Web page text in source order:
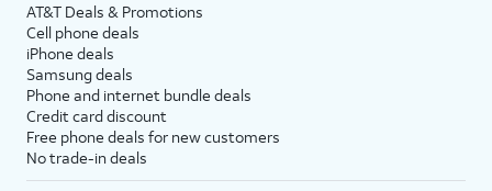
AT&T Deals & Promotions
Cell phone deals
iPhone deals
Samsung deals
Phone and internet bundle deals
Credit card discount
Free phone deals for new customers
No trade-in deals